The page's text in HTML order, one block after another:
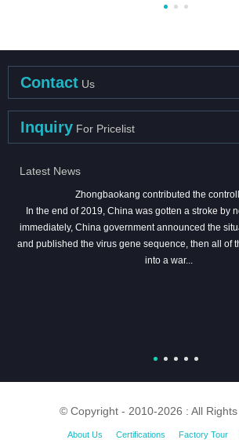
Contact Us
Inquiry For Pricelist
Latest News
Zhongbaokang contributed the
In the end of 2019, China was gotten a stroke by
immediately, China government announced the
and published the virus gene sequence, then all of
into a war...
© Copyright - 2010-2026 : All Rights
About Us Certifications Factory Tour